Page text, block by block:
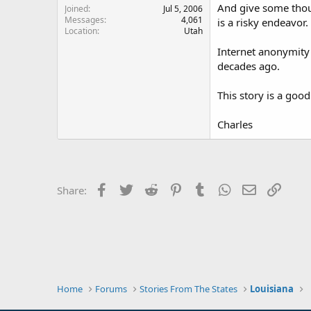
Joined
Jul 5, 2006
Messages
4,061
Location
Utah
And give some
is a risky
Internet anonymity
decades ago.
This story is a
Charles
Share: Facebook
Twitter Reddit PinterestTumblrWhatsApp
Email
Home Forums Stories From The States Louisiana